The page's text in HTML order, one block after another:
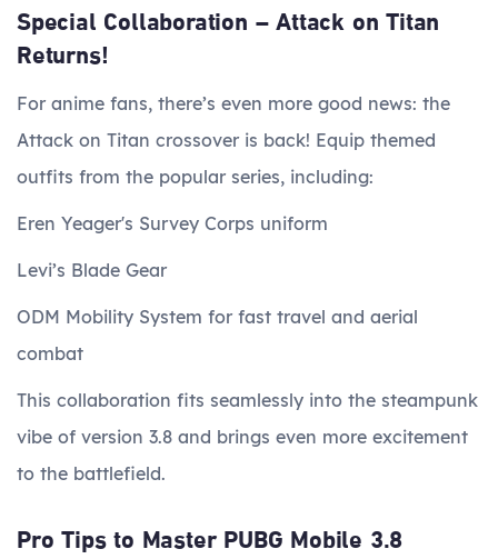
Special Collaboration – Attack on Titan
Returns!
For anime fans, there’s even more good news: the
Attack on Titan crossover is back! Equip themed
outfits from the popular series, including:
Eren Yeager's Survey Corps uniform
Levi’s Blade Gear
ODM Mobility System for fast travel and aerial
combat
This collaboration fits seamlessly into the steampunk
vibe of version 3.8 and brings even more excitement
to the battlefield.
Pro Tips to Master PUBG Mobile 3.8